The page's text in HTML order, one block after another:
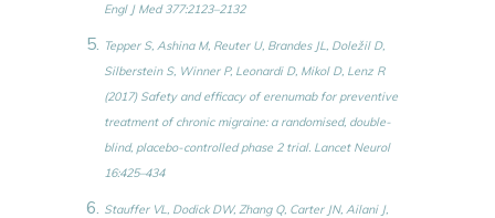
Engl J Med 377:2123–2132
Tepper S, Ashina M, Reuter U, Brandes JL, Doležil D,
Silberstein S, Winner P, Leonardi D, Mikol D, Lenz R
(2017) Safety and efficacy of erenumab for preventive
treatment of chronic migraine: a randomised, double-
blind, placebo-controlled phase 2 trial. Lancet Neurol
16:425–434
Stauffer VL, Dodick DW, Zhang Q, Carter JN, Ailani J,